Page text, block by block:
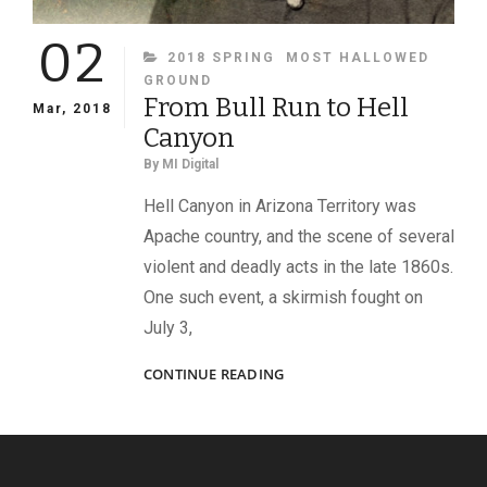
02
Mar, 2018
CATEGORIES
2018 SPRING
MOST HALLOWED
GROUND
From Bull Run to Hell
Canyon
By MI Digital
Hell Canyon in Arizona Territory was
Apache country, and the scene of several
violent and deadly acts in the late 1860s.
One such event, a skirmish fought on
July 3,
CONTINUE READINGFROM
TO